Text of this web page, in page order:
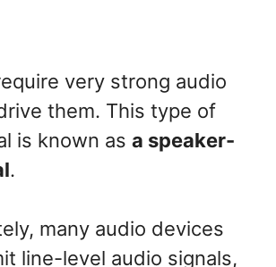
very strong audio
them. This type of
is known as a speaker-
.
many audio devices
line-level audio signals,